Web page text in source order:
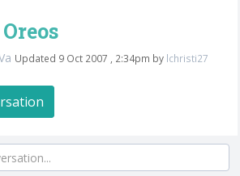
Updated 9 Oct 2007 , 2:34pm by lchristi27